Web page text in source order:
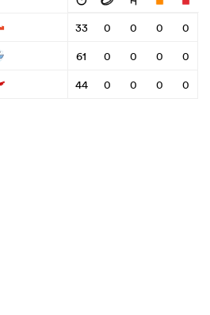
33 0 0 0
0
61 0 0 0
0
44 0 0 0 0